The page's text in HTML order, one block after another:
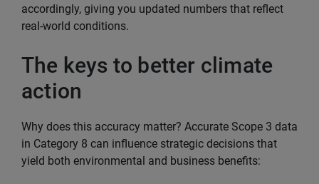
accordingly, giving you updated numbers that reflect
real-world conditions.
The keys to better climate
action
Why does this accuracy matter? Accurate Scope 3 data
in Category 8 can influence strategic decisions that
yield both environmental and business benefits: